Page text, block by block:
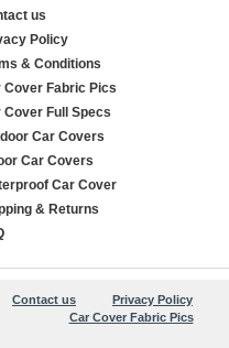
us
Policy
& Conditions
Cover Fabric Pics
Cover Full Specs
Car Covers
Car Covers
Car Cover
& Returns
Contact us Privacy Policy
Car Cover Fabric Pics